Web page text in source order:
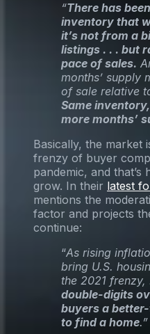
“There has
inventory that
it’s not from a
listings . . . but
pace of sales.
months’ supply
of sale relative
Same
more months’
Basically, the market
frenzy of buyer
pandemic, and
grow. In their latest
mentions the
factor and projects
continue:
“As rising
bring U.S.
the 2021 frenzy,
double-digits
buyers a
to find a home.”